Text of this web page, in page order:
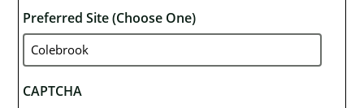
Preferred Site (choose One)
CAPTCHA